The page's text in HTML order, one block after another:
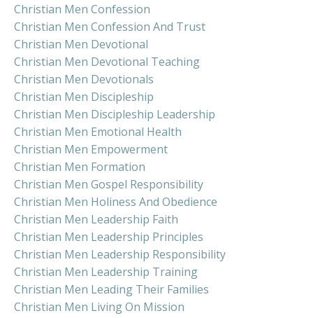
Christian Men Confession
Christian Men Confession And Trust
Christian Men Devotional
Christian Men Devotional Teaching
Christian Men Devotionals
Christian Men Discipleship
Christian Men Discipleship Leadership
Christian Men Emotional Health
Christian Men Empowerment
Christian Men Formation
Christian Men Gospel Responsibility
Christian Men Holiness And Obedience
Christian Men Leadership Faith
Christian Men Leadership Principles
Christian Men Leadership Responsibility
Christian Men Leadership Training
Christian Men Leading Their Families
Christian Men Living On Mission